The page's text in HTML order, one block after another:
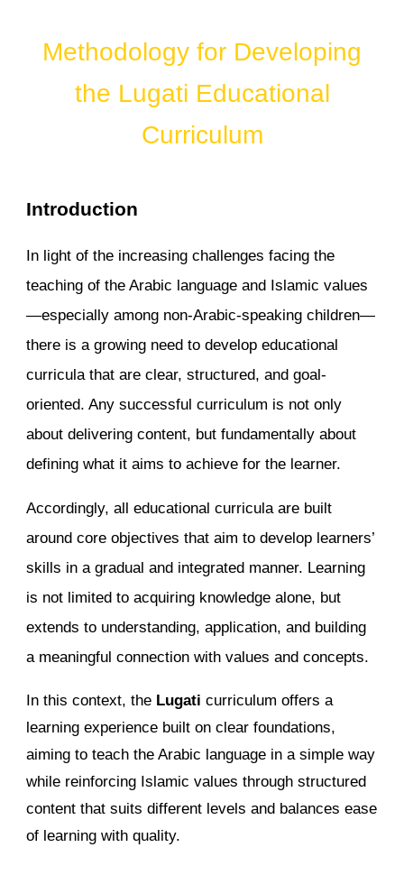
Methodology for Developing
the Lugati Educational
Curriculum
Introduction
In light of the increasing challenges facing the
teaching of the Arabic language and Islamic values
—especially among non-Arabic-speaking children—
there is a growing need to develop educational
curricula that are clear, structured, and goal-
oriented. Any successful curriculum is not only
about delivering content, but fundamentally about
defining what it aims to achieve for the learner.
Accordingly, all educational curricula are built
around core objectives that aim to develop learners’
skills in a gradual and integrated manner. Learning
is not limited to acquiring knowledge alone, but
extends to understanding, application, and building
a meaningful connection with values and concepts.
In this context, the Lugati curriculum offers a
learning experience built on clear foundations,
aiming to teach the Arabic language in a simple way
while reinforcing Islamic values through structured
content that suits different levels and balances ease
of learning with quality.